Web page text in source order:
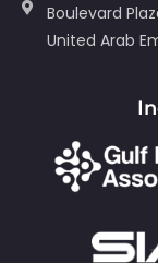
Boulevard
United Arab